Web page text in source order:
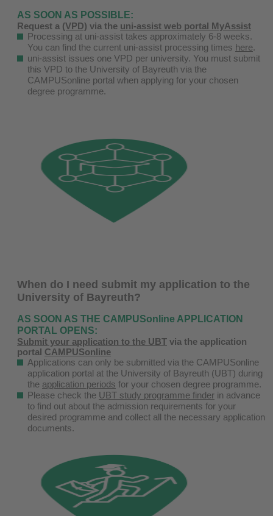
AS SOON AS POSSIBLE:
Request a (VPD) via the uni-assist web portal MyAssist
Processing at uni-assist takes approximately 6-8 weeks.
You can find the current uni-assist processing times here.
uni-assist issues one VPD per university. You must submit
this VPD to the University of Bayreuth via the
CAMPUSonline portal when applying for your chosen
degree programme.
When do I need submit my application to the
University of Bayreuth?
AS SOON AS THE CAMPUSonline APPLICATION
PORTAL OPENS:
Submit your application to the UBT via the application
portal CAMPUSonline
Applications can only be submitted via the CAMPUSonline
application portal at the University of Bayreuth (UBT) during
the application periods for your chosen degree programme.
Please check the UBT study programme finder in advance
to find out about the admission requirements for your
desired programme and collect all the necessary application
documents.